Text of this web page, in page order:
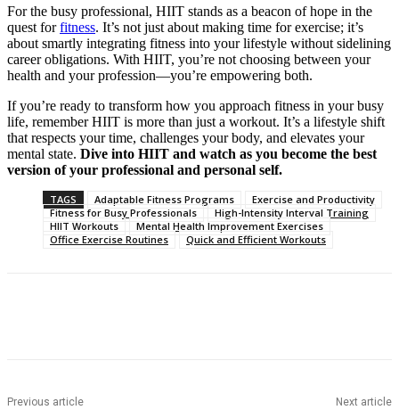
For the busy professional, HIIT stands as a beacon of hope in the
quest forfitness. It’s not just about making time for exercise; it’s
about smartly integrating fitness into your lifestyle without sidelining
career obligations. With HIIT, you’re not choosing between your
health and your profession—you’re empowering both.
If you’re ready to transform how you approach fitness in your busy
life, remember HIIT is more than just a workout. It’s a lifestyle shift
that respects your time, challenges your body, and elevates your
mental state. Dive into HIIT and watch as you become the best
version of your professional and personal self.
TAGS Adaptable Fitness Programs
Exercise and Productivity
Fitness for Busy Professionals
High-Intensity Interval Training
HIIT Workouts
Mental Health Improvement Exercises
Office Exercise Routines
Quick and Efficient Workouts
Previous article Next article